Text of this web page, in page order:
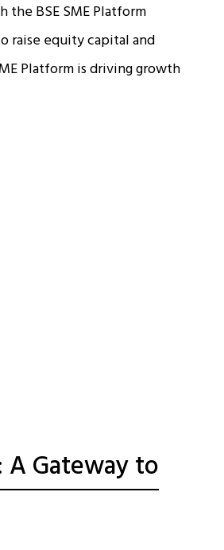
BSE SME Platform
raise equity capital and
Platform is driving growth
A Gateway to